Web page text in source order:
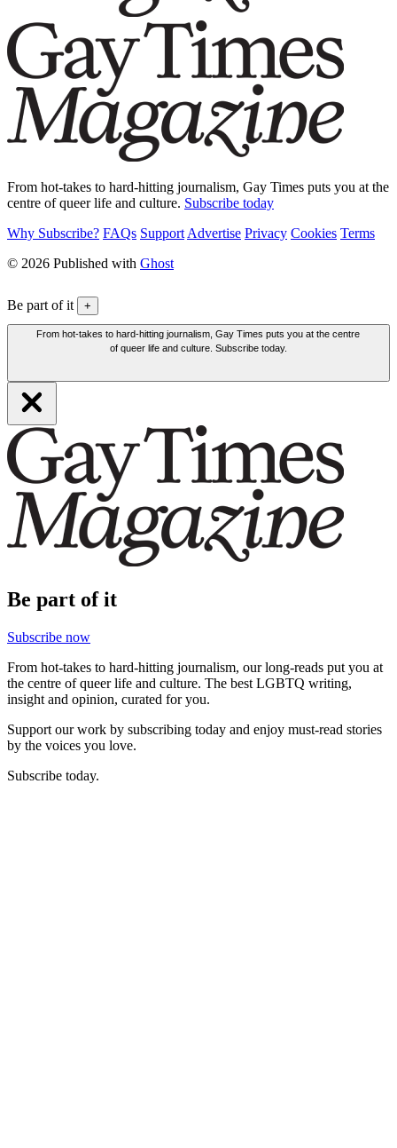
From hot-takes to hard-hitting journalism, Gay Times puts you at the
centre of queer life and culture. Subscribe today
Why Subscribe? FAQs Support Advertise Privacy Cookies Terms
© 2026 Published with Ghost
Be part of it +
From hot-takes to hard-hitting journalism, Gay Times puts you at the centre
of queer life and culture. Subscribe today.
Be part of it
Subscribe now
From hot-takes to hard-hitting journalism, our long-reads put you at
the centre of queer life and culture. The best LGBTQ writing,
insight and opinion, curated for you.
Support our work by subscribing today and enjoy must-read stories
by the voices you love.
Subscribe today.